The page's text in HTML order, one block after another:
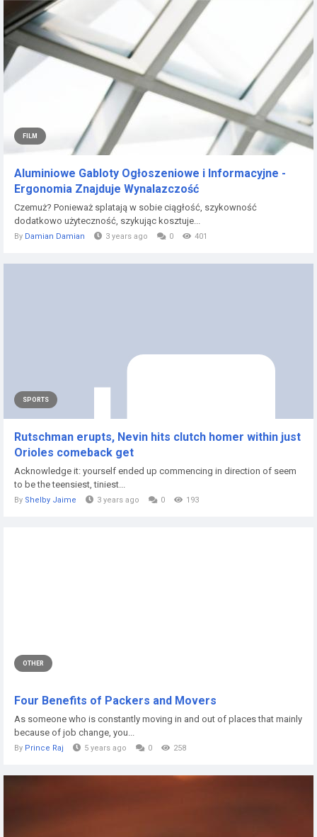
FILM
Aluminiowe Gabloty Ogłoszeniowe i Informacyjne -
Ergonomia Znajduje Wynalazczość
Czemuż? Ponieważ splatają w sobie ciągłość, szykowność
dodatkowo użyteczność, szykując kosztuje...
By Damian Damian 3 years ago 0 401
SPORTS
Rutschman erupts, Nevin hits clutch homer within just
Orioles comeback get
Acknowledge it: yourself ended up commencing in direction of seem
to be the teensiest, tiniest...
By Shelby Jaime 3 years ago 0 193
OTHER
Four Benefits of Packers and Movers
As someone who is constantly moving in and out of places that mainly
because of job change, you...
By Prince Raj 5 years ago 0 258